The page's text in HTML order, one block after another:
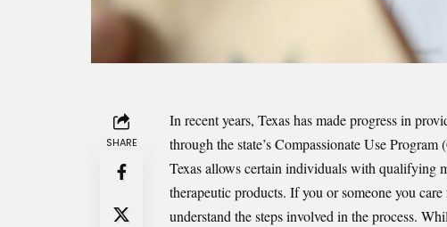
SHARE
In recent years, Texas has made progress in
through the state’s Compassionate Use
Texas allows certain individuals with qualifying
therapeutic products. If you or someone you
understand the steps involved in the process.